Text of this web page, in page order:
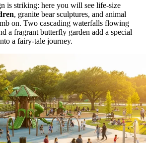
is striking: here you will see life-size
, granite bear sculptures, and animal
on. Two cascading waterfalls flowing
a fragrant butterfly garden add a special
a fairy-tale journey.